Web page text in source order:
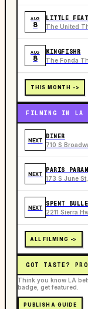
AUG
8
LITTLE FEAT
The United
AUG
8
KINGFISHR
The Fonda
THIS MONTH ->
FILMING IN LA
NEXT
DINER
710 S
NEXT
PARIS
173 S June
NEXT
SPENT
2211 Sierra
ALL FILMING ->
GOT TASTE?
Think you know LA
badge, get featured.
PUBLISH A GUIDE